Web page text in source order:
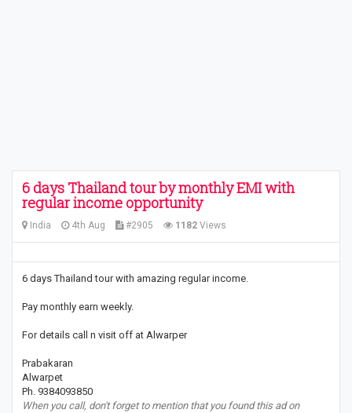
6 days Thailand tour by monthly EMI with
regular income opportunity
India 4th Aug #2905 1182 Views
6 days Thailand tour with amazing regular income.
Pay monthly earn weekly.
For details call n visit off at Alwarper
Prabakaran
Alwarpet
Ph. 9384093850
When you call, don't forget to mention that you found this ad on